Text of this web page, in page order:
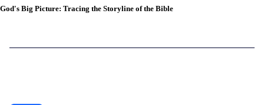
God's Big Picture: Tracing the Storyline of the Bible